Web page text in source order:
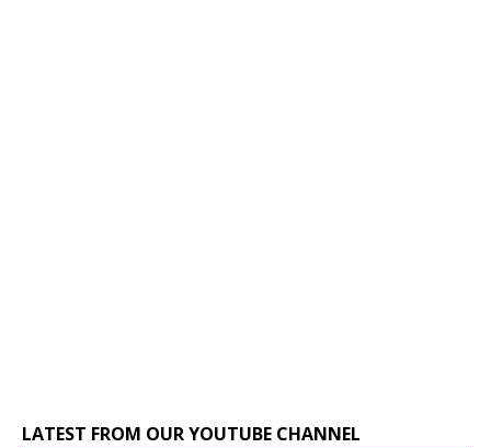
LATEST FROM OUR YOUTUBE CHANNEL